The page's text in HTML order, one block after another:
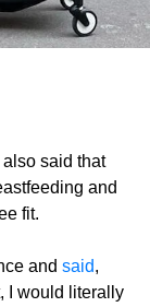
said that
and
fit.
and said,
I would literally